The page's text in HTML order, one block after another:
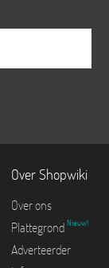
Over Shopwiki
Over ons
Plattegrond Nieuw!
Adverteerder